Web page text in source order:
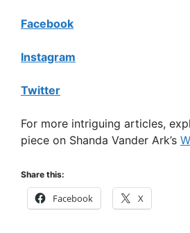
Facebook
Instagram
Twitter
For more intriguing articles,
piece on Shanda Vander Ark’s
Share this:
Facebook X